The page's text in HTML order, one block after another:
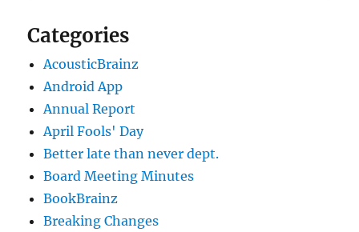
Categories
AcousticBrainz
Android App
Annual Report
April Fools' Day
Better late than never dept.
Board Meeting Minutes
BookBrainz
Breaking Changes